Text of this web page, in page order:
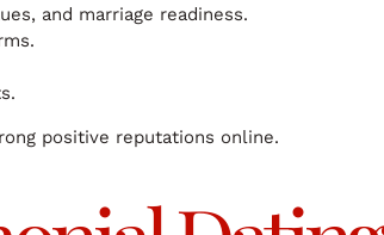
and marriage readiness.
positive reputations online.